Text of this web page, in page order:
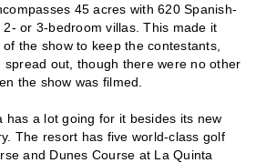
45 acres with 620 Spanish-
or 3-bedroom villas. This made it
the show to keep the contestants,
spread out, though there were no other
the show was filmed.
has a lot going for it besides its new
The resort has five world-class golf
and Dunes Course at La Quinta